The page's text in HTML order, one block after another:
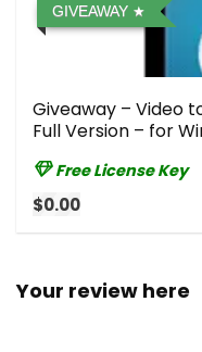
GIVEAWAY
Giveaway – Video
Full Version – for
Free License Key
$0.00
Your review here